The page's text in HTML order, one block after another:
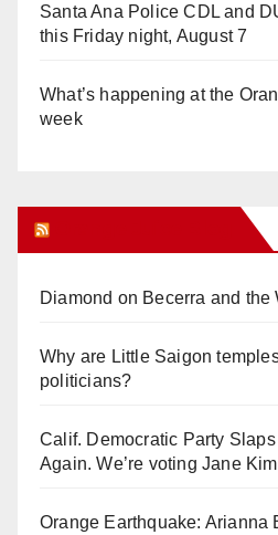
Santa Ana Police CDL and
this Friday night, August 7
What’s happening at the
week
Diamond on Becerra and the
Why are Little Saigon
politicians?
Calif. Democratic Party
Again. We’re voting Jane
Orange Earthquake: Arianna